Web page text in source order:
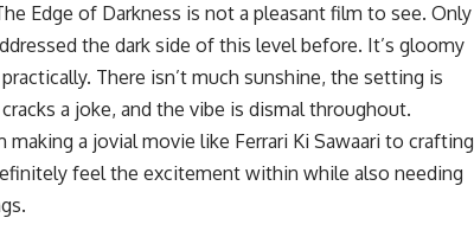
Edge of Darkness is not a pleasant film to see. Only
the dark side of this level before. It’s gloomy
There isn’t much sunshine, the setting is
a joke, and the vibe is dismal throughout.
a jovial movie like Ferrari Ki Sawaari to crafting
feel the excitement within while also needing